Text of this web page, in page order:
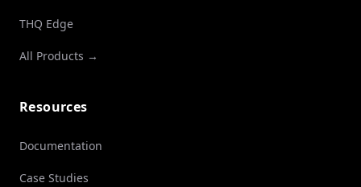
THQ Edge
All Products →
Resources
Documentation
Case Studies